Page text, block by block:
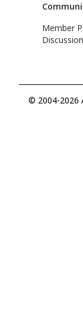
Member
© 2004-2026